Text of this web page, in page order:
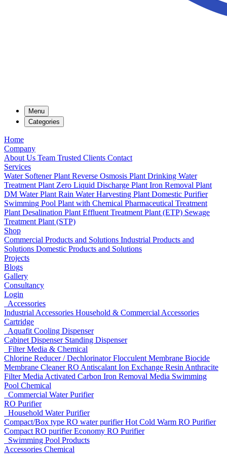
Menu
Categories
Home
Company
About Us Team Trusted Clients Contact
Services
Water Softener Plant Reverse Osmosis Plant Drinking Water
Treatment Plant Zero Liquid Discharge Plant Iron Removal Plant
DM Water Plant Rain Water Harvesting Plant Domestic Purifier
Swimming Pool Plant with Chemical Pharmaceutical Treatment
Plant Desalination Plant Effluent Treatment Plant (ETP) Sewage
Treatment Plant (STP)
Shop
Commercial Products and Solutions Industrial Products and
Solutions Domestic Products and Solutions
Projects
Blogs
Gallery
Consultancy
Login
Accessories
Industrial Accessories Household & Commercial Accessories
Cartridge
Aquafit Cooling Dispenser
Cabinet Dispenser Standing Dispenser
Filter Media & Chemical
Chlorine Reducer / DechlorinatorFlocculent Membrane Biocide
Membrane CleanerRO Antiscalant Ion Exchange Resin Anthracite
Filter Media Activated Carbon Iron Removal Media Swimming
Pool Chemical
Commercial Water Purifier
RO Purifier
Household Water Purifier
Compact/Box type RO water purifierHot Cold Warm RO Purifier
Compact RO purifierEconomy RO Purifier
Swimming Pool Products
Accessories Chemical